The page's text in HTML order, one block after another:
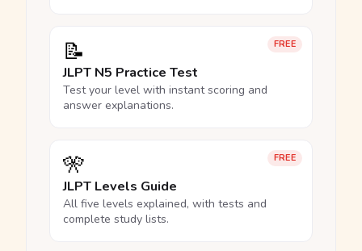
FREE
📝
JLPT N5 Practice Test
Test your level with instant scoring and
answer explanations.
FREE
🎌
JLPT Levels Guide
All five levels explained, with tests and
complete study lists.